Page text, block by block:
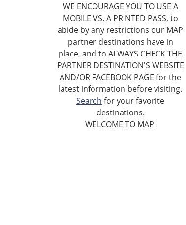
WE ENCOURAGE YOU TO USE A
MOBILE VS. A PRINTED PASS, to
abide by any restrictions our MAP
partner destinations have in
place, and to ALWAYS CHECK THE
PARTNER DESTINATION'S WEBSITE
AND/OR FACEBOOK PAGE for the
latest information before visiting.
Search for your favorite
destinations.
WELCOME TO MAP!